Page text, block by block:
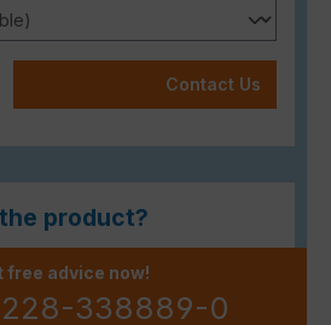
Contact Us
product?
free advice now!
338889-0